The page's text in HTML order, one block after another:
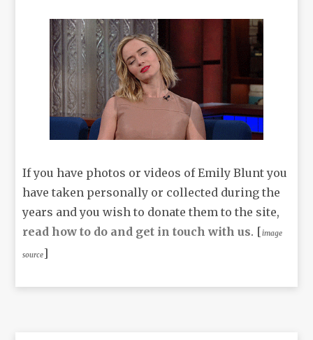
If you have photos or videos of Emily Blunt you
have taken personally or collected during the
years and you wish to donate them to the site,
read how to do and get in touch with us. [image
source]